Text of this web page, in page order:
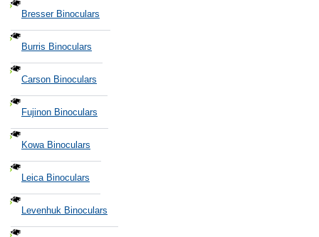
Bresser Binoculars
Burris Binoculars
Carson Binoculars
Fujinon Binoculars
Kowa Binoculars
Leica Binoculars
Levenhuk Binoculars